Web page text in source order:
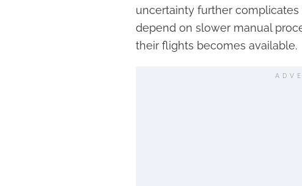
uncertainty further
depend on slower manual
their flights becomes available.